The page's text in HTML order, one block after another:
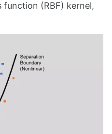
function (RBF) kernel,